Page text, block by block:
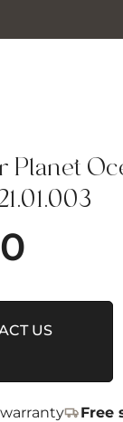
Planet
US
warranty Free